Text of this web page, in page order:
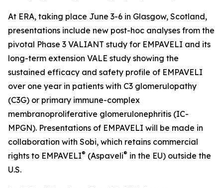
At ERA, taking place June 3-6 in Glasgow, Scotland,
presentations include new post-hoc analyses from the
pivotal Phase 3 VALIANT study for EMPAVELI and its
long-term extension VALE study showing the
sustained efficacy and safety profile of EMPAVELI
over one year in patients with C3 glomerulopathy
(C3G) or primary immune-complex
membranoproliferative glomerulonephritis (IC-
MPGN). Presentations of EMPAVELI will be made in
collaboration with Sobi, which retains commercial
rights to EMPAVELI® (Aspaveli® in the EU) outside the
U.S.